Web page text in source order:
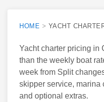
HOME > YACHT
Yacht charter pricing in
than the weekly boat
week from Split
skipper service, marina
and optional extras.